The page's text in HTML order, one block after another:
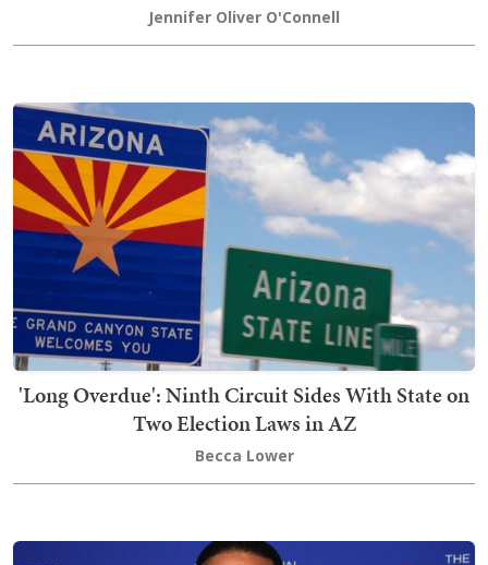
Jennifer Oliver O'Connell
'Long Overdue': Ninth Circuit Sides With State on
Two Election Laws in AZ
Becca Lower